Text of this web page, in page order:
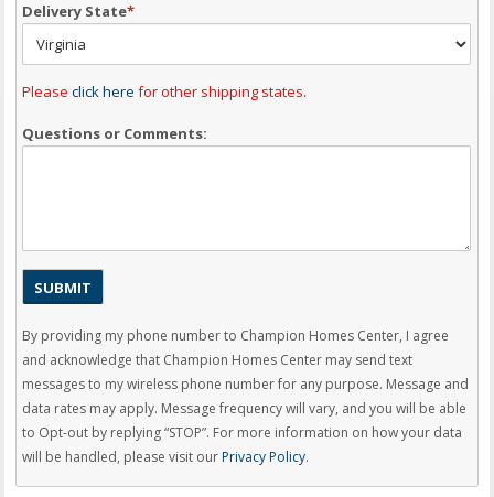
Delivery State*
Pleaseclick here for other shipping states.
Questions or Comments:
By providing my phone number to Champion Homes Center, I agree
and acknowledge that Champion Homes Center may send text
messages to my wireless phone number for any purpose. Message and
data rates may apply. Message frequency will vary, and you will be able
to Opt-out by replying “STOP”. For more information on how your data
will be handled, please visit ourPrivacy Policy.